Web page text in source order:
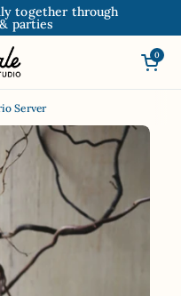
together through
parties
Open
0
Server